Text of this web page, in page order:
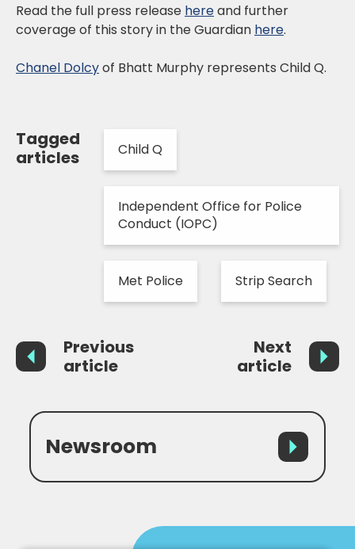
Read the full press release hereand further
coverage of this story in the Guardian here.
Chanel Dolcyof Bhatt Murphy represents Child Q.
Tagged
articles
Child Q
Independent Office for Police
Conduct (IOPC)
Met Police Strip Search
Previous
article
Newsroom
Next
article